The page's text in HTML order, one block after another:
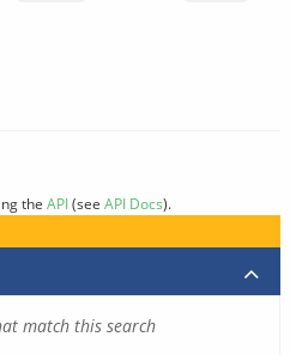
the API(see API Docs).
match this search